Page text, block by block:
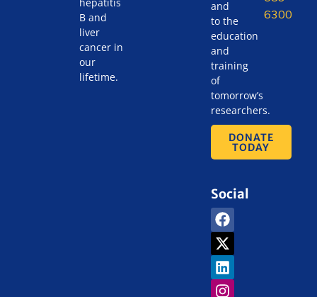
hepatitis
B and
liver
cancer in
our
lifetime.
and
to the
education
and
training
of
tomorrow’s
researchers.
DONATE
TODAY
Social
6300